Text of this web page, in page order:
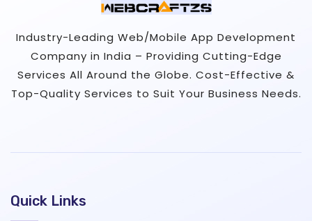
Industry-Leading Web/Mobile App Development
Company in India – Providing Cutting-Edge
Services All Around the Globe. Cost-Effective &
Top-Quality Services to Suit Your Business Needs.
Quick Links